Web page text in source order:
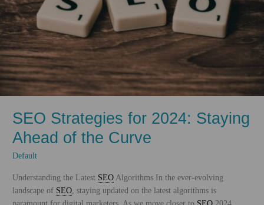
SEO Strategies for 2024: Staying
Ahead of the Curve
Default
Understanding the Latest SEOAlgorithms In the ever-evolving
landscape of SEO, staying updated on the latest algorithms is